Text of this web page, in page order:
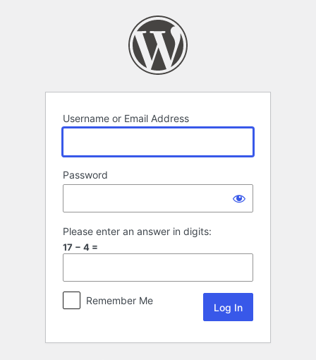
Username or Email Address
Password
Please enter an answer in digits:
17 − 4 =
Remember Me